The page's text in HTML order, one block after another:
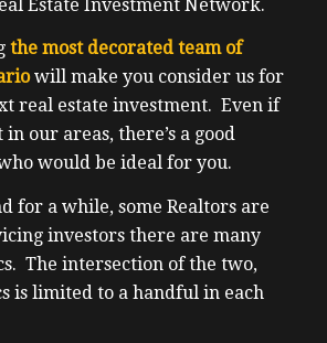
for rent and damages. And
a small number of actually
we’ve never taken the
university student to
board about my clients
only a small number of
the worst in rental
was a college student. And
be my own property. But
story for another day.
investment case to avoid
Estate Investment Network.
the most decorated team of
will make you consider us for
real estate investment. Even if
in our areas, there’s a good
would be ideal for you.
for a while, some Realtors are
investors there are many
The intersection of the two,
is limited to a handful in each